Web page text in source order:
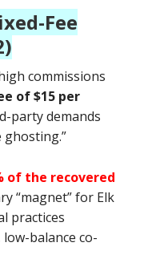
Fee
commissions
of $15 per
party demands
ghosting.”
of the recovered
“magnet” for Elk
practices
balance co-